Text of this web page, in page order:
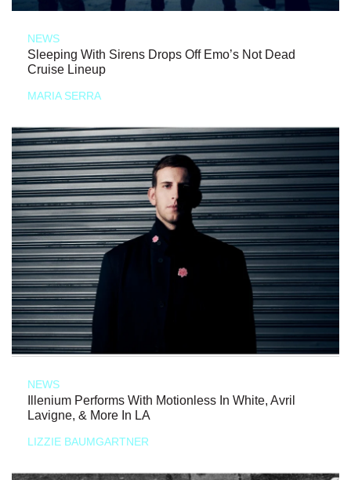
NEWS
Sleeping With Sirens Drops Off Emo’s Not Dead
Cruise Lineup
MARIA SERRA
NEWS
Illenium Performs With Motionless In White, Avril
Lavigne, & More In LA
LIZZIE BAUMGARTNER